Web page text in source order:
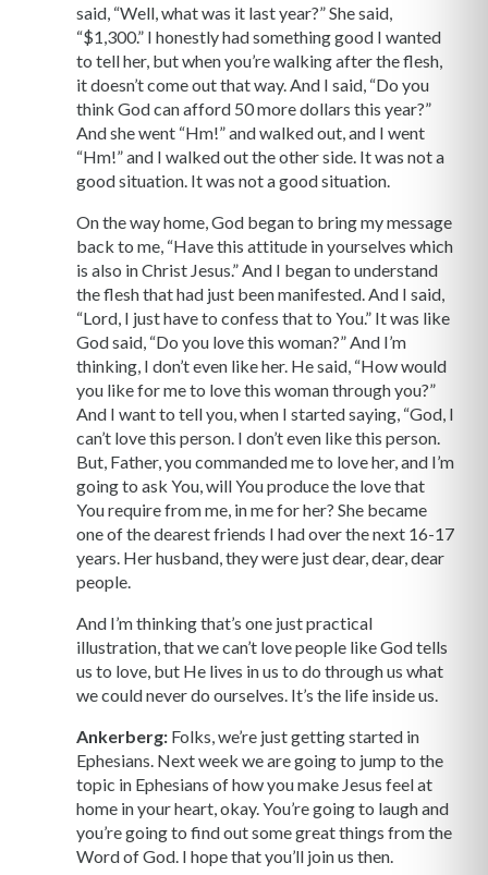
said, “Well, what was it last year?” She said,
“$1,300.” I honestly had something good I wanted
to tell her, but when you’re walking after the flesh,
it doesn’t come out that way. And I said, “Do you
think God can afford 50 more dollars this year?”
And she went “Hm!” and walked out, and I went
“Hm!” and I walked out the other side. It was not a
good situation. It was not a good situation.
On the way home, God began to bring my message
back to me, “Have this attitude in yourselves which
is also in Christ Jesus.” And I began to understand
the flesh that had just been manifested. And I said,
“Lord, I just have to confess that to You.” It was like
God said, “Do you love this woman?” And I’m
thinking, I don’t even like her. He said, “How would
you like for me to love this woman through you?”
And I want to tell you, when I started saying, “God, I
can’t love this person. I don’t even like this person.
But, Father, you commanded me to love her, and I’m
going to ask You, will You produce the love that
You require from me, in me for her? She became
one of the dearest friends I had over the next 16-17
years. Her husband, they were just dear, dear, dear
people.
And I’m thinking that’s one just practical
illustration, that we can’t love people like God tells
us to love, but He lives in us to do through us what
we could never do ourselves. It’s the life inside us.
Ankerberg: Folks, we’re just getting started in
Ephesians. Next week we are going to jump to the
topic in Ephesians of how you make Jesus feel at
home in your heart, okay. You’re going to laugh and
you’re going to find out some great things from the
Word of God. I hope that you’ll join us then.